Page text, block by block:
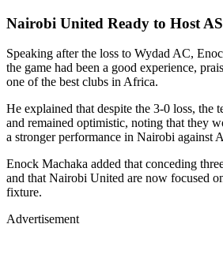
Nairobi United Ready to Host
Speaking after the loss to Wydad AC,
the game had been a good experience,
one of the best clubs in Africa.
He explained that despite the 3-0 loss, the
and remained optimistic, noting that they
a stronger performance in Nairobi against
Enock Machaka added that conceding
and that Nairobi United are now focused
fixture.
Advertisement